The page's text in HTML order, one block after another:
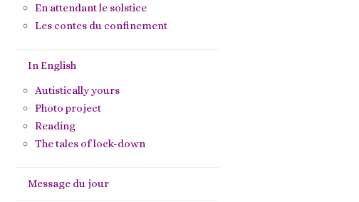
En attendant le solstice
Les contes du confinement
In English
Autistically yours
Photo project
Reading
The tales of lock-down
Message du jour